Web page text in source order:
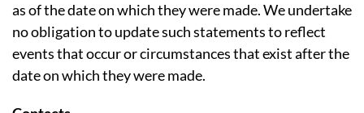
as of the date on which they were made. We undertake
no obligation to update such statements to reflect
events that occur or circumstances that exist after the
date on which they were made.